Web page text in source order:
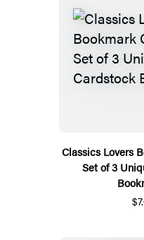
Classics Lovers
Set of 3